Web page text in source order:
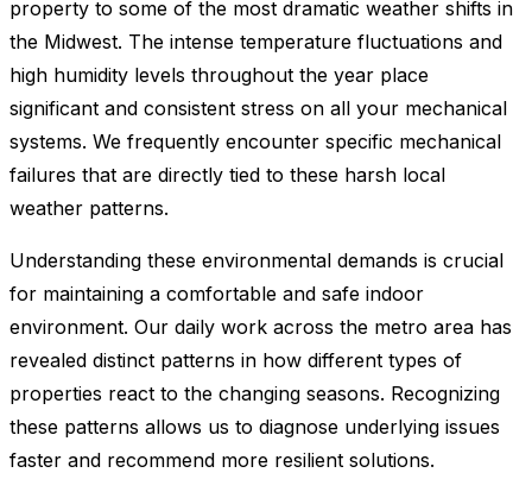
property to some of the most dramatic weather shifts in
the Midwest. The intense temperature fluctuations and
high humidity levels throughout the year place
significant and consistent stress on all your mechanical
systems. We frequently encounter specific mechanical
failures that are directly tied to these harsh local
weather patterns.
Understanding these environmental demands is crucial
for maintaining a comfortable and safe indoor
environment. Our daily work across the metro area has
revealed distinct patterns in how different types of
properties react to the changing seasons. Recognizing
these patterns allows us to diagnose underlying issues
faster and recommend more resilient solutions.